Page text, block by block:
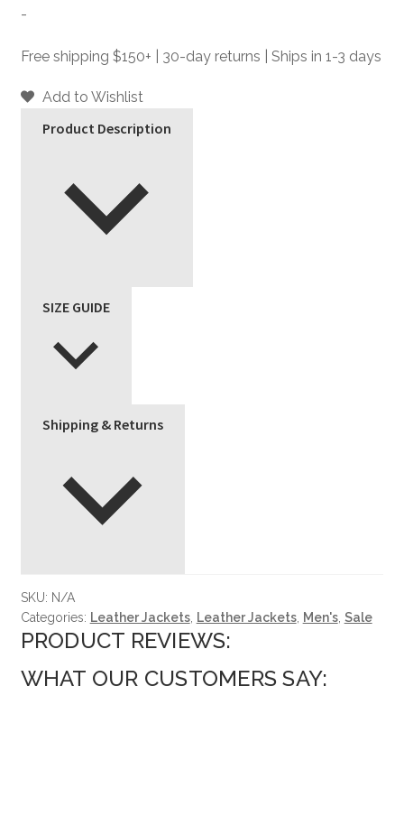
-
and
quantity
-
Free shipping $150+ | 30-day returns | Ships in 1-3 days
Add to Wishlist
Product Description
SIZE GUIDE
Shipping & Returns
SKU: N/A
Categories: Leather Jackets, Leather Jackets, Men's, Sale
PRODUCT REVIEWS:
WHAT OUR CUSTOMERS SAY: